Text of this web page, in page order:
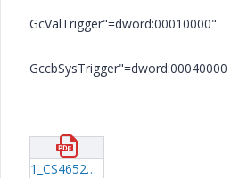
GcValTrigger"=dword:00010000"
GccbSysTrigger"=dword:00040000
1_CS46526.pdf